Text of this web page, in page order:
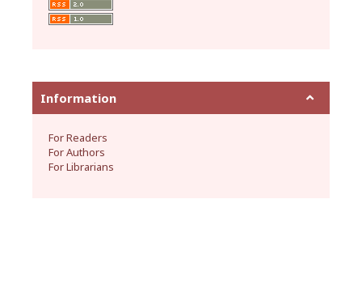
Information
For Readers
For Authors
For Librarians